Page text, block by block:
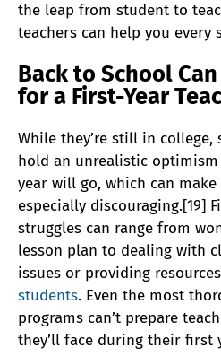
the leap from student to
teachers can help you every
Back to School
for a First-Year
While they’re still in
hold an unrealistic
year will go, which can make
especially discouraging.[19]
struggles can range from
lesson plan to dealing with
issues or providing
students. Even the most
programs can’t prepare
they’ll face during their first